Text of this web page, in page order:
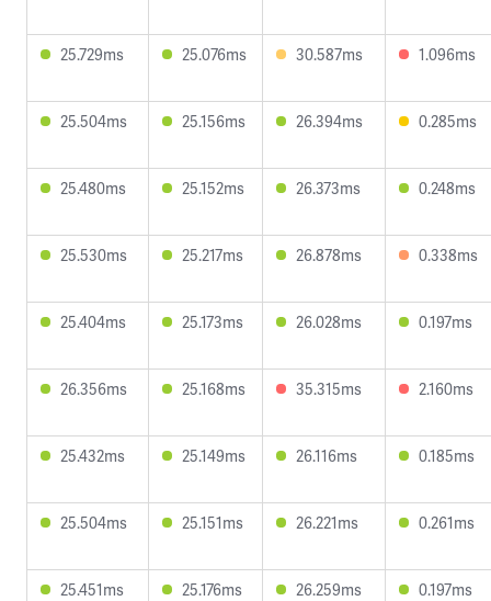
25.729ms 25.076ms 30.587ms 1.096ms
25.504ms 25.156ms 26.394ms 0.285ms
25.480ms 25.152ms 26.373ms 0.248ms
25.530ms 25.217ms 26.878ms 0.338ms
25.404ms 25.173ms 26.028ms 0.197ms
26.356ms 25.168ms 35.315ms 2.160ms
25.432ms 25.149ms 26.116ms 0.185ms
25.504ms 25.151ms 26.221ms 0.261ms
25.451ms 25.176ms 26.259ms 0.197ms